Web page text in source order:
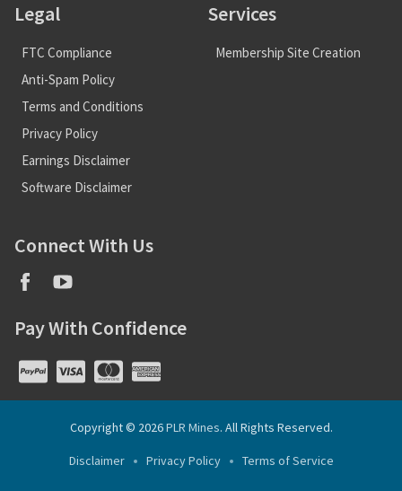
Legal
FTC Compliance
Anti-Spam Policy
Terms and Conditions
Privacy Policy
Earnings Disclaimer
Software Disclaimer
Services
Membership Site Creation
Connect With Us
Pay With Confidence
Copyright © 2026PLR Mines. All Rights Reserved.
Disclaimer Privacy Policy Terms of Service